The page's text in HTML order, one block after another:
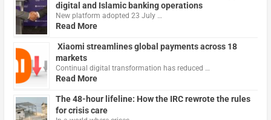
digital and Islamic banking operations
New platform adopted 23 July …
Read More
Xiaomi streamlines global payments across 18
markets
Continual digital transformation has reduced …
Read More
The 48-hour lifeline: How the IRC rewrote the rules
for crisis care